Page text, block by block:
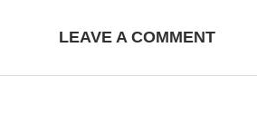
LEAVE A COMMENT